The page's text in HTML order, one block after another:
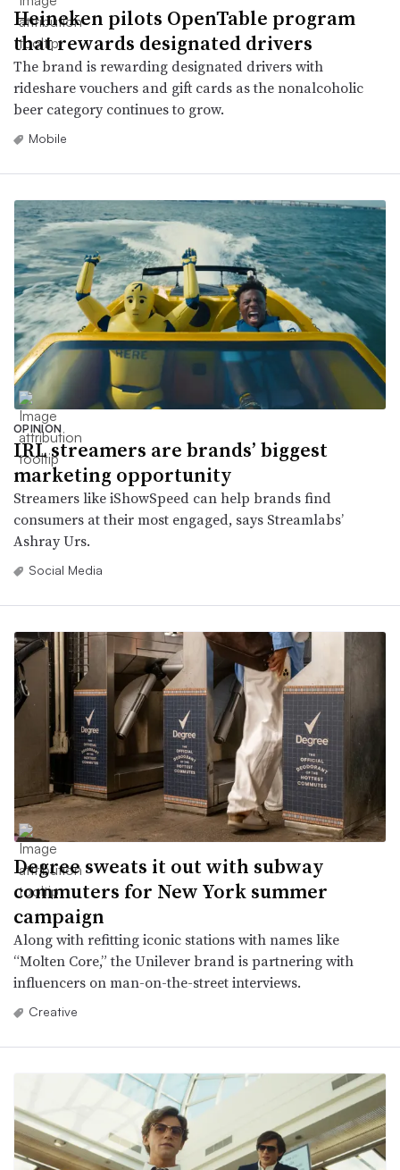
Heineken pilots OpenTable program
that rewards designated drivers
The brand is rewarding designated drivers with
rideshare vouchers and gift cards as the nonalcoholic
beer category continues to grow.
Mobile
OPINION
IRL streamers are brands’ biggest
marketing opportunity
Streamers like iShowSpeed can help brands find
consumers at their most engaged, says Streamlabs’
Ashray Urs.
Social Media
Degree sweats it out with subway
commuters for New York summer
campaign
Along with refitting iconic stations with names like
“Molten Core,” the Unilever brand is partnering with
influencers on man-on-the-street interviews.
Creative